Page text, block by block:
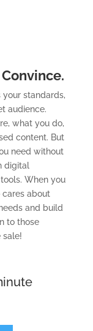
standards,
audience.
what you do,
content. But
need without
digital
When you
about
and build
to those
sale!